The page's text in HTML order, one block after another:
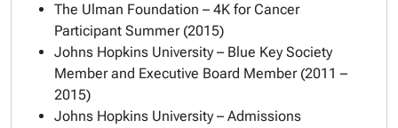
The Ulman Foundation – 4K for Cancer
Participant Summer (2015)
Johns Hopkins University – Blue Key Society
Member and Executive Board Member(2011 –
2015)
Johns Hopkins University – Admissions